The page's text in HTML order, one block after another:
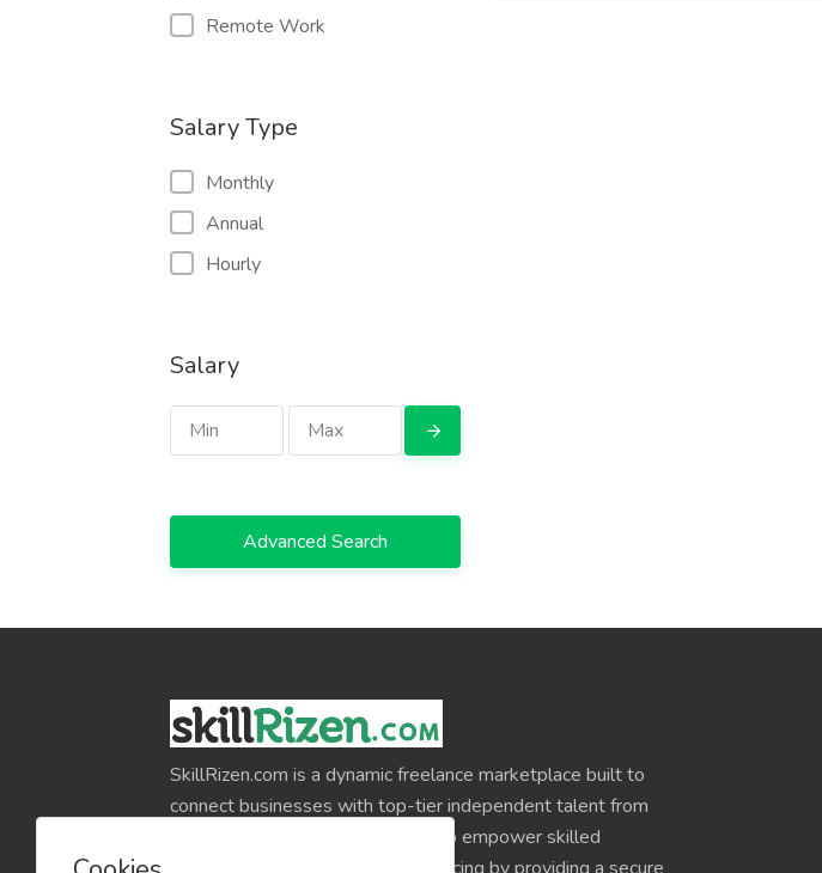
Remote Work
Salary Type
Monthly
Annual
Hourly
Salary
Advanced Search
SkillRizen.com is a dynamic freelance marketplace built to
connect businesses with top-tier independent talent from
around the world. Our mission is to empower skilled